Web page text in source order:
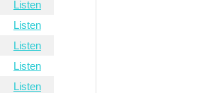
Listen
Listen
Listen
Listen
Listen